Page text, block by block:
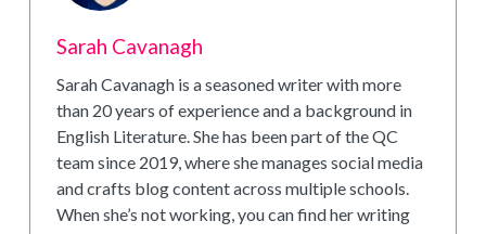
Sarah Cavanagh
Sarah Cavanagh is a seasoned writer with more
than 20 years of experience and a background in
English Literature. She has been part of the QC
team since 2019, where she manages social media
and crafts blog content across multiple schools.
When she’s not working, you can find her writing